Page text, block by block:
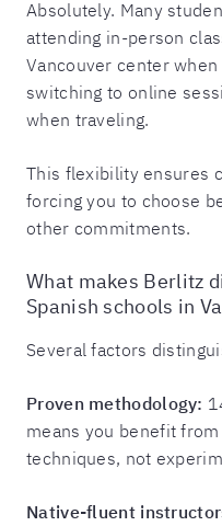
Absolutely. Many
attending in-person
Vancouver center
switching to online
when traveling.
This flexibility ensures
forcing you to choose
other commitments.
What makes Berlitz
Spanish schools in
Several factors
Proven methodology:
means you benefit
techniques, not
Native-fluent